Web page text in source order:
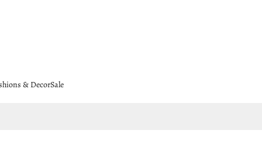
& DecorSale